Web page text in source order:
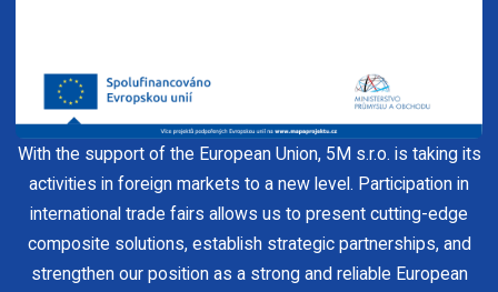
With the support of the European Union, 5M s.r.o. is taking its
activities in foreign markets to a new level. Participation in
international trade fairs allows us to present cutting-edge
composite solutions, establish strategic partnerships, and
strengthen our position as a strong and reliable European